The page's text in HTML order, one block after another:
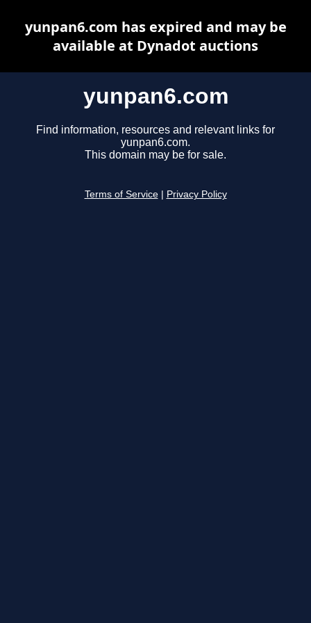
yunpan6.com
Find information, resources and relevant links for
yunpan6.com.
This domain may be for sale.
Terms of Service Privacy Policy
yunpan6.com has expired and may be
available at Dynadot auctions